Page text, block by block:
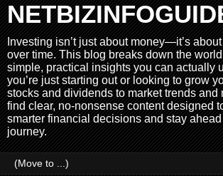
Investing isn’t just about money—it’s
over time. This blog breaks down the
simple, practical insights you can actually
you’re just starting out or looking to grow
stocks and dividends to market trends and
find clear, no-nonsense content designed
smarter financial decisions and stay
journey.